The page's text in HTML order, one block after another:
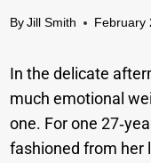
By Jill Smith February
In the delicate
much emotional
one. For one
fashioned from her